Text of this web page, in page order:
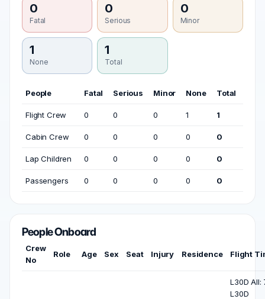
0
Fatal
0
Serious
0
Minor
1
None
1
Total
People Fatal Serious Minor None Total
Flight Crew 0 0 0 1 1
Cabin Crew 0 0 0 0 0
Lap Children 0 0 0 0 0
Passengers 0 0 0 0 0
People Onboard
Crew
No
Role Age Sex Seat Injury Residence Flight
L30D All:
L30D